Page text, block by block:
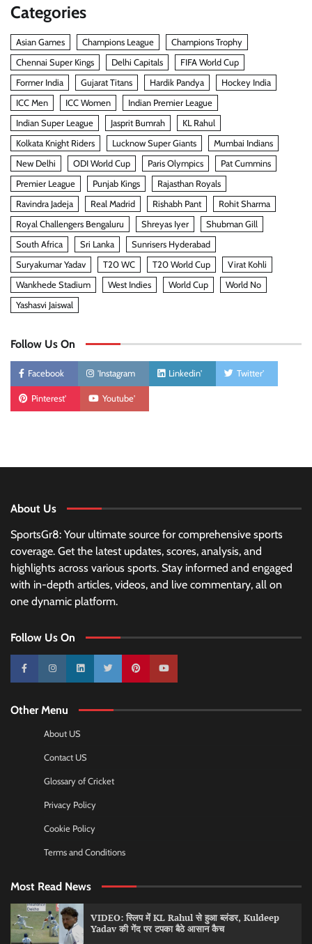
Categories
Asian Games Champions League
Champions Trophy
Chennai Super Kings
Delhi Capitals
FIFA World Cup
Former India
Gujarat Titans Hardik Pandya
Hockey India
ICC Men
ICC Women
Indian Premier League
Indian Super League
Jasprit Bumrah
KL Rahul
Kolkata Knight Riders
Lucknow Super Giants
Mumbai Indians
New Delhi
ODI World Cup Paris Olympics
Pat Cummins
Premier League
Punjab Kings
Rajasthan Royals
Ravindra Jadeja
Real Madrid Rishabh Pant
Rohit Sharma
Royal Challengers Bengaluru
Shreyas Iyer
Shubman Gill
South Africa
Sri Lanka
Sunrisers Hyderabad
Suryakumar Yadav
T20 WC T20 World Cup
Virat Kohli
Wankhede Stadium
West Indies World Cup
World No
Yashasvi Jaiswal
Follow Us On
Facebook 'Instagram Linkedin' Twitter'
Pinterest' Youtube'
About Us
SportsGr8: Your ultimate source for comprehensive sports
coverage. Get the latest updates, scores, analysis, and
highlights across various sports. Stay informed and engaged
with in-depth articles, videos, and live commentary, all on
one dynamic platform.
Follow Us On
10k 25k 3k 2k Pinterest100k
Other Menu
About US
Contact US
Glossary of Cricket
Privacy Policy
Cookie Policy
Terms and Conditions
Most Read News
VIDEO: स्लिप में KL Rahul से हुआ ब्लंडर, Kuldeep
Yadav की गेंद पर टपका बैठे आसान कैच